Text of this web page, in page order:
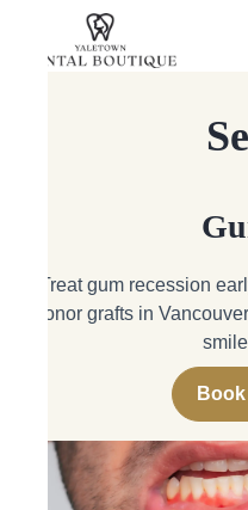
Treat gum recession
donor grafts in